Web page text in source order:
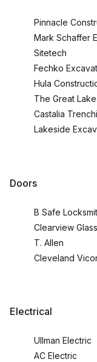
Pinnacle
Mark Schaffer
Sitetech
Fechko
Hula
The Great
Castalia
Lakeside
Doors
B Safe
Clearview Glass
T. Allen
Cleveland
Electrical
Ullman Electric
AC Electric